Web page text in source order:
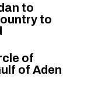
to
to
of
of Aden